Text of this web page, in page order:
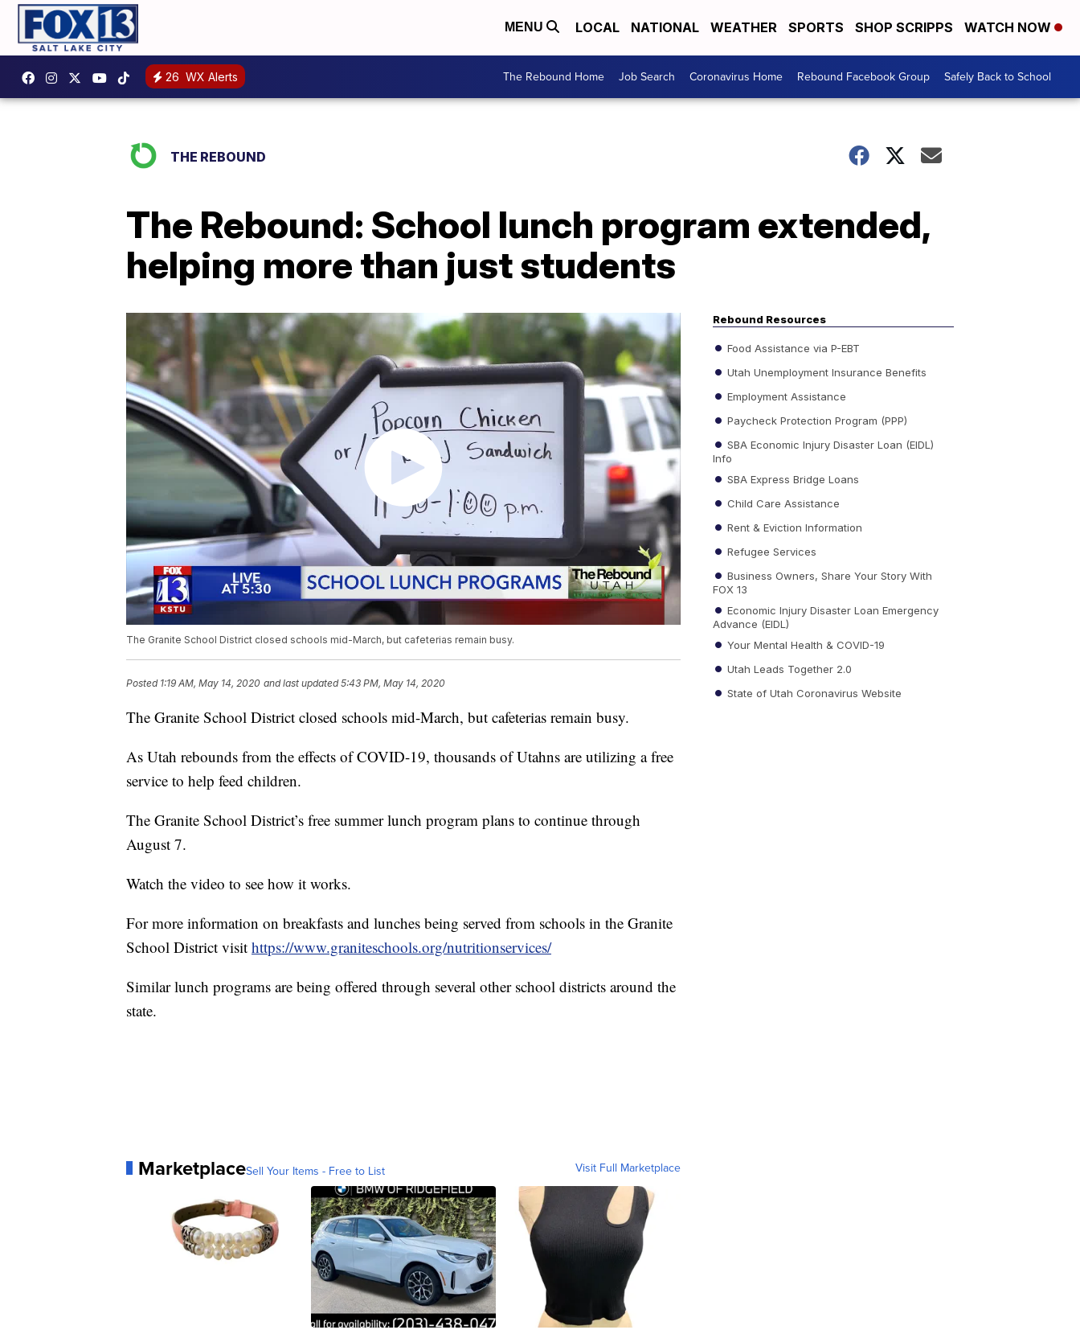
MENU LOCAL NATIONAL WEATHER SPORTS SHOP SCRIPPS WATCH NOW
26 WX Alerts The Rebound Home Job Search Coronavirus Home Rebound Facebook Group Safely Back to School
THE REBOUND
The Rebound: School lunch program extended,
helping more than just students
The Granite School District closed schools mid-March, but cafeterias remain busy.
Posted 1:19 AM, May 14, 2020 and last updated 5:43 PM, May 14, 2020
The Granite School District closed schools mid-March, but cafeterias remain busy.
As Utah rebounds from the effects of COVID-19, thousands of Utahns are utilizing a free
service to help feed children.
The Granite School District’s free summer lunch program plans to continue through
August 7.
Watch the video to see how it works.
For more information on breakfasts and lunches being served from schools in the Granite
School District visit https://www.graniteschools.org/nutritionservices/
Similar lunch programs are being offered through several other school districts around the
state.
MarketplaceSell Your Items - Free to List Visit Full Marketplace
Rebound Resources
Food Assistance via P-EBT
Utah Unemployment Insurance Benefits
Employment Assistance
Paycheck Protection Program (PPP)
SBA Economic Injury Disaster Loan (EIDL)
Info
SBA Express Bridge Loans
Child Care Assistance
Rent & Eviction Information
Refugee Services
Business Owners, Share Your Story With
FOX 13
Economic Injury Disaster Loan Emergency
Advance (EIDL)
Your Mental Health & COVID-19
Utah Leads Together 2.0
State of Utah Coronavirus Website